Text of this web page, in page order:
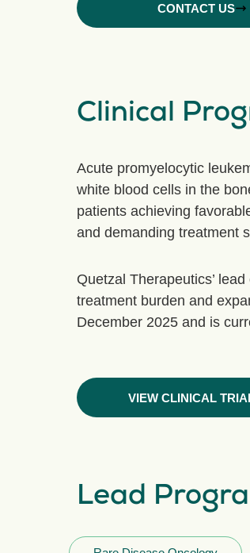
CONTACT US
Clinical
Acute promyelocytic
white blood cells in the
patients achieving
and demanding treatment
Quetzal Therapeutics’
treatment burden and
December 2025 and is
VIEW CLINICAL
Lead